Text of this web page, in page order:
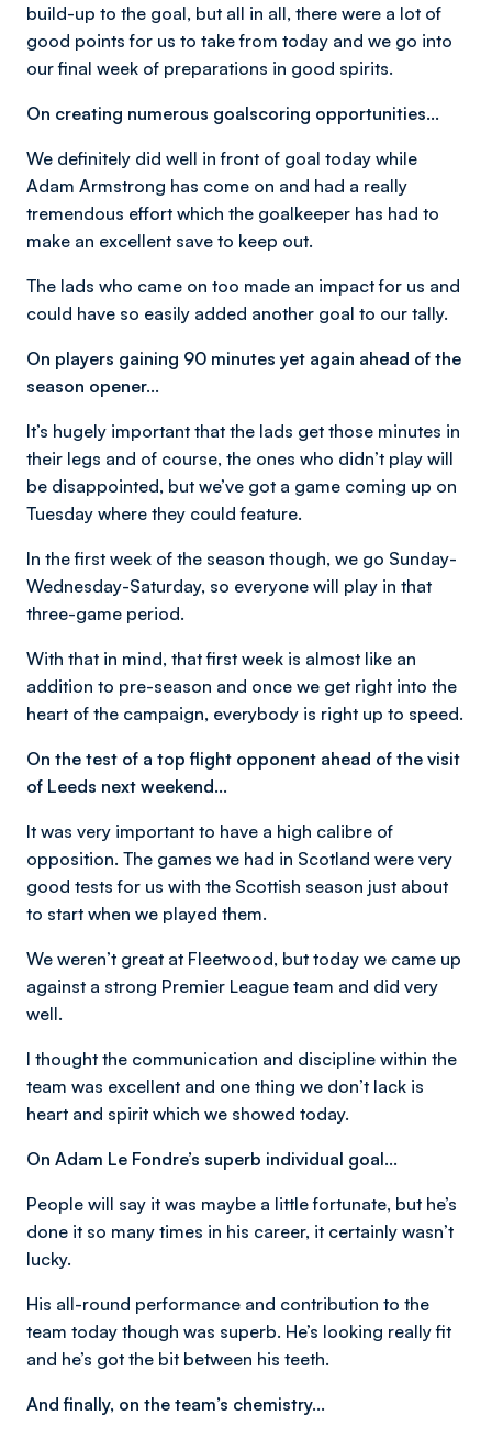
build-up to the goal, but all in all, there were a lot of
good points for us to take from today and we go into
our final week of preparations in good spirits.
On creating numerous goalscoring opportunities…
We definitely did well in front of goal today while
Adam Armstrong has come on and had a really
tremendous effort which the goalkeeper has had to
make an excellent save to keep out.
The lads who came on too made an impact for us and
could have so easily added another goal to our tally.
On players gaining 90 minutes yet again ahead of the
season opener…
It’s hugely important that the lads get those minutes in
their legs and of course, the ones who didn’t play will
be disappointed, but we’ve got a game coming up on
Tuesday where they could feature.
In the first week of the season though, we go Sunday-
Wednesday-Saturday, so everyone will play in that
three-game period.
With that in mind, that first week is almost like an
addition to pre-season and once we get right into the
heart of the campaign, everybody is right up to speed.
On the test of a top flight opponent ahead of the visit
of Leeds next weekend…
It was very important to have a high calibre of
opposition. The games we had in Scotland were very
good tests for us with the Scottish season just about
to start when we played them.
We weren’t great at Fleetwood, but today we came up
against a strong Premier League team and did very
well.
I thought the communication and discipline within the
team was excellent and one thing we don’t lack is
heart and spirit which we showed today.
On Adam Le Fondre’s superb individual goal…
People will say it was maybe a little fortunate, but he’s
done it so many times in his career, it certainly wasn’t
lucky.
His all-round performance and contribution to the
team today though was superb. He’s looking really fit
and he’s got the bit between his teeth.
And finally, on the team’s chemistry…